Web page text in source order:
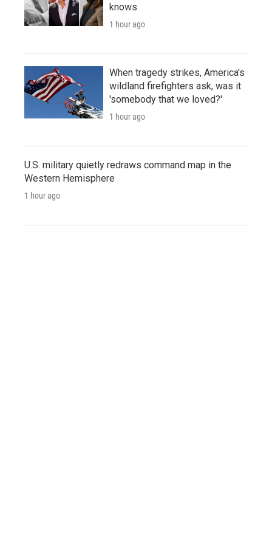
knows
1 hour ago
When tragedy strikes, America's
wildland firefighters ask, was it
'somebody that we loved?'
1 hour ago
U.S. military quietly redraws command map in the
Western Hemisphere
1 hour ago